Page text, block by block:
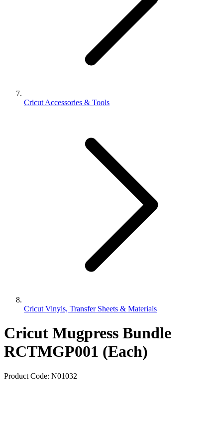
Cricut Accessories & Tools
Cricut Vinyls, Transfer Sheets & Materials
Cricut Mugpress Bundle
RCTMGP001 (Each)
Product Code: N01032